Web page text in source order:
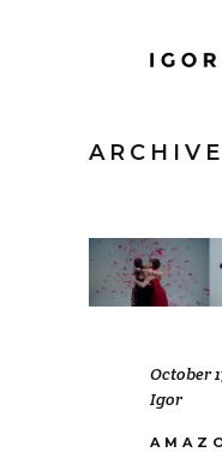
ARCHIVE
October
Igor